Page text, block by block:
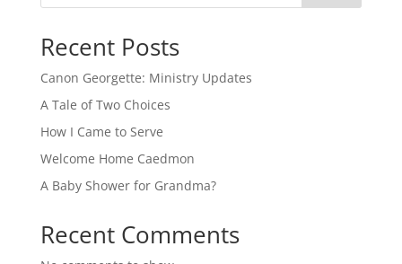
Recent Posts
Canon Georgette: Ministry Updates
A Tale of Two Choices
How I Came to Serve
Welcome Home Caedmon
A Baby Shower for Grandma?
Recent Comments